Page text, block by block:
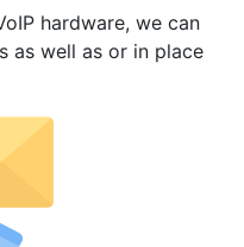
hardware, we can
as well as or in place